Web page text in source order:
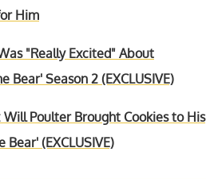
Him
"Really Excited" About
Bear' Season 2 (EXCLUSIVE)
Poulter Brought Cookies to His
Bear' (EXCLUSIVE)